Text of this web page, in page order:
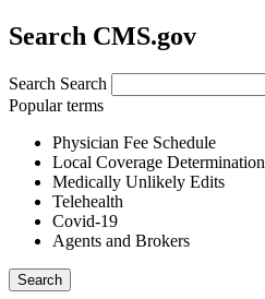
Search CMS.gov
Search Search
Popular terms
Physician Fee Schedule
Local Coverage Determination
Medically Unlikely Edits
Telehealth
Covid-19
Agents and Brokers